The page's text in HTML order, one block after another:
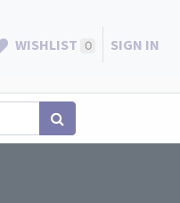
WISHLIST 0 SIGN IN